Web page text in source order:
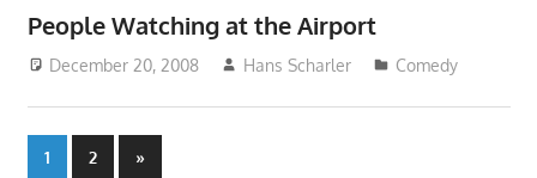
People Watching at the Airport
December 20, 2008 Hans Scharler Comedy
Posts
1 2
Next
»